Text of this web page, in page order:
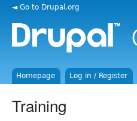
◄ Go to Drupal.org
Homepage Log in / Register
Training